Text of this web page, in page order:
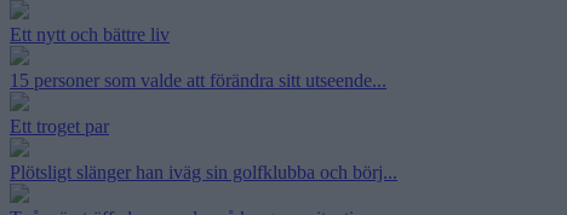
Ett nytt och bättre liv
15 personer som valde att förändra sitt utseende...
Ett troget par
Plötsligt slänger han iväg sin golfklubba och börj...